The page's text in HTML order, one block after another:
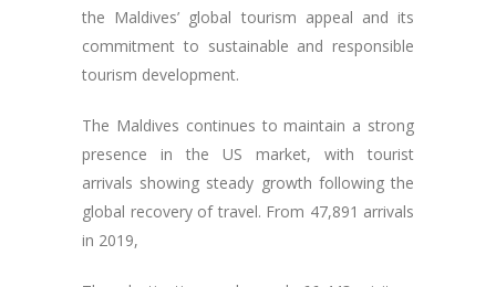
the Maldives’ global tourism appeal and its
commitment to sustainable and responsible
tourism development.
The Maldives continues to maintain a strong
presence in the US market, with tourist
arrivals showing steady growth following the
global recovery of travel. From 47,891 arrivals
in 2019,